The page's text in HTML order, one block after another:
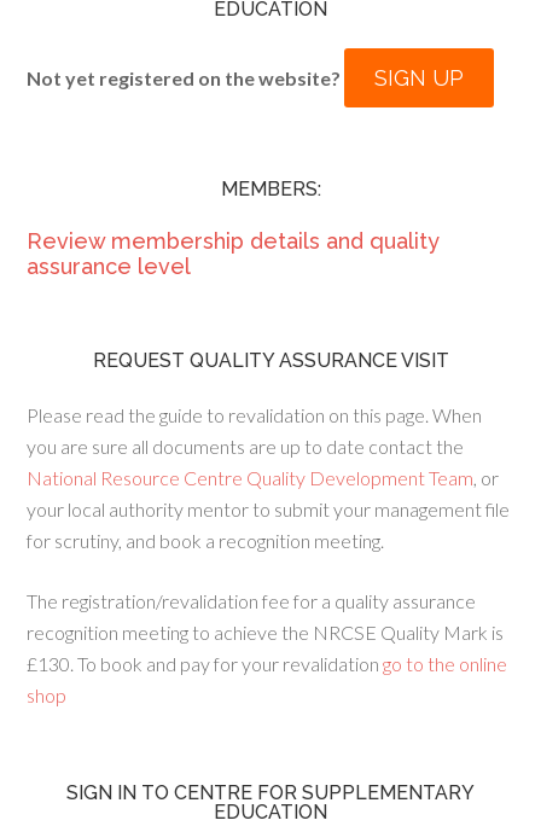
EDUCATION
Not yet registered on the website? SIGN UP
MEMBERS:
Review membership details and quality
assurance level
REQUEST QUALITY ASSURANCE VISIT
Please read the guide to revalidation on this page. When
you are sure all documents are up to date contact the
National Resource Centre Quality Development Team, or
your local authority mentor to submit your management file
for scrutiny, and book a recognition meeting.
The registration/revalidation fee for a quality assurance
recognition meeting to achieve the NRCSE Quality Mark is
£130. To book and pay for your revalidation go to the online
shop
SIGN IN TO CENTRE FOR SUPPLEMENTARY
EDUCATION